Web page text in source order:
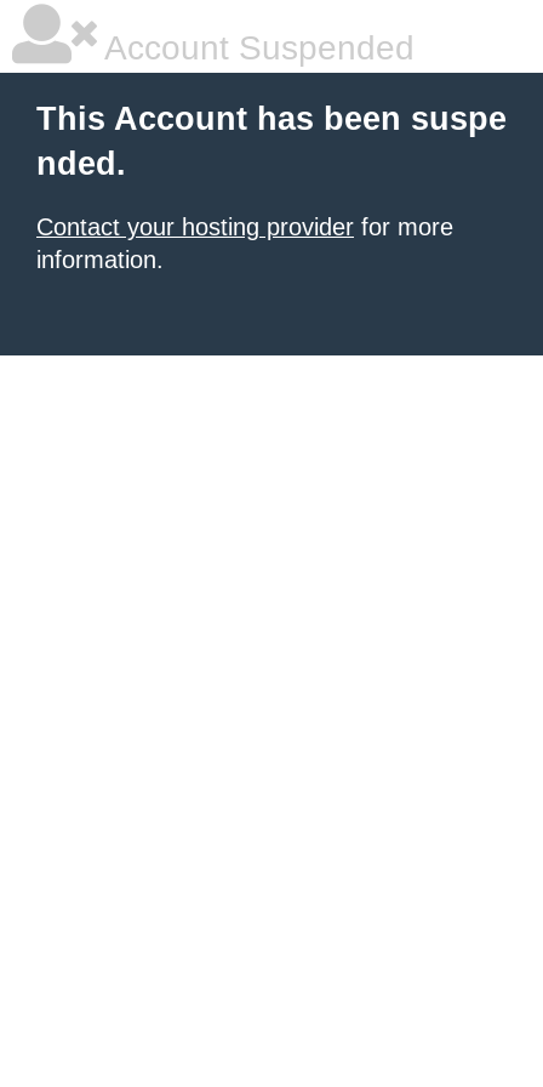
Account Suspended
This Account has been suspe
nded.
Contact your hosting provider for more
information.